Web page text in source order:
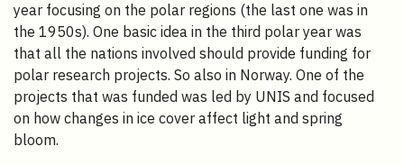
year focusing on the polar regions (the last one was in
the 1950s). One basic idea in the third polar year was
that all the nations involved should provide funding for
polar research projects. So also in Norway. One of the
projects that was funded was led by UNIS and focused
on how changes in ice cover affect light and spring
bloom.